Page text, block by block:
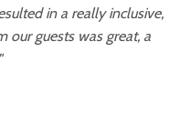
in a really inclusive,
our guests was great, a